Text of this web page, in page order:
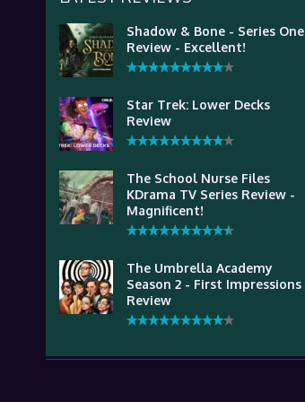
Shadow & Bone - Series One
Review - Excellent!
Star Trek: Lower Decks
Review
The School Nurse Files
KDrama TV Series Review -
Magnificent!
The Umbrella Academy
Season 2 - First Impressions
Review